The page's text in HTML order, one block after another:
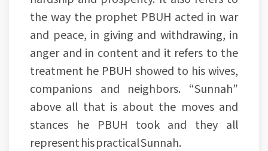
the way the prophet PBUH acted in war
and peace, in giving and withdrawing, in
anger and in content and it refers to the
treatment he PBUH showed to his wives,
companions and neighbors. “Sunnah”
above all that is about the moves and
stances he PBUH took and they all
represent his practical Sunnah.